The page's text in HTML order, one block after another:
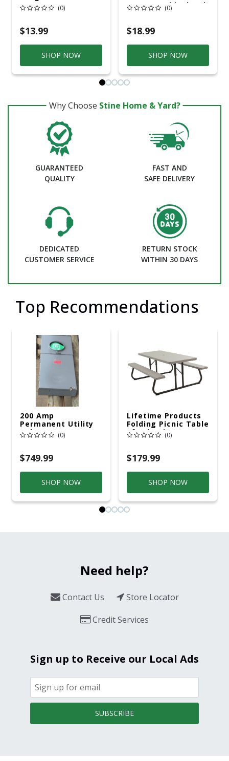
In. W X 12 In. L
Utility Chisel 1 Pk
(0)
$13.99
SHOP NOW
Masonry Chisel 1 Pk
(0)
$18.99
SHOP NOW
Why Choose Stine Home & Yard?
GUARANTEED
QUALITY
FAST AND
SAFE DELIVERY
DEDICATED
CUSTOMER SERVICE
RETURN STOCK
WITHIN 30 DAYS
Top Recommendations
200 Amp
Permanent Utility
Pole 5' Bury 6 X 20
Overhead Service
(0)
$749.99
SHOP NOW
Lifetime Products
Folding Picnic Table
6ft Plastic
(0)
$179.99
SHOP NOW
Need help?
Contact Us
Store Locator
Credit Services
Sign up to Receive our Local Ads
SUBSCRIBE